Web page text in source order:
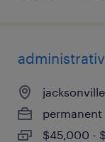
permanent
$45,000 -